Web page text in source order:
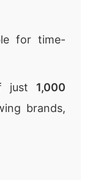
for time-
just 1,000
brands,